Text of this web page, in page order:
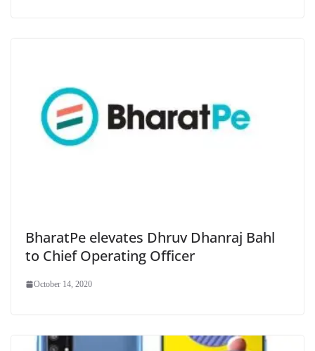
BharatPe elevates Dhruv Dhanraj Bahl
to Chief Operating Officer
October 14, 2020